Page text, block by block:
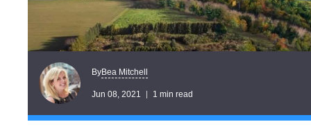
ByBea Mitchell
Jun 08, 2021 1 min read